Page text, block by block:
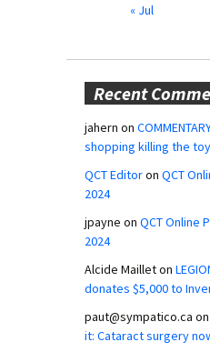
« Jul
Recent
jahern on
shopping killing the
QCT Editoron QCT
2024
jpayne on QCT Online
2024
Alcide Mailleton
donates $5,000 to
paut@sympatico.ca on
it: Cataract surgery